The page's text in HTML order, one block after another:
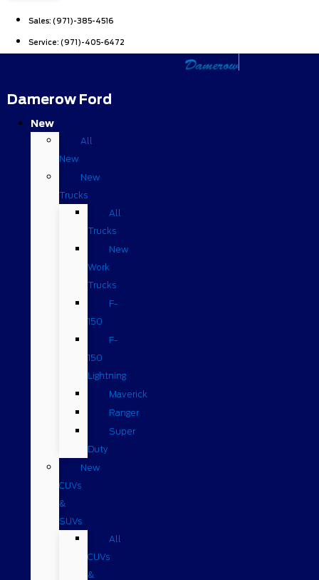
Sales: (971)-385-4516
Service: (971)-405-6472
Damerow Ford
New
All
New
New
Trucks
All
Trucks
New
Work
Trucks
F-
150
F-
150
Lightning
Maverick
Ranger
Super
Duty
New
CUVs
&
SUVs
All
CUVs
&